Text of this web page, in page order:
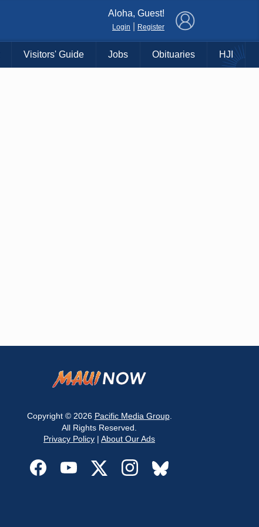
Aloha, Guest!
Login Register
Visitors' Guide Jobs Obituaries HJI
Copyright © 2026 Pacific Media Group.
All Rights Reserved.
Privacy Policy | About Our Ads